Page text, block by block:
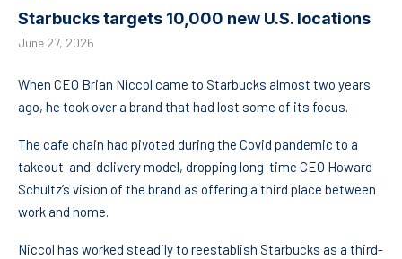
Starbucks targets 10,000 new U.S. locations
June 27, 2026
When CEO Brian Niccol came to Starbucks almost two years
ago, he took over a brand that had lost some of its focus.
The cafe chain had pivoted during the Covid pandemic to a
takeout-and-delivery model, dropping long-time CEO Howard
Schultz’s vision of the brand as offering a third place between
work and home.
Niccol has worked steadily to reestablish Starbucks as a third-